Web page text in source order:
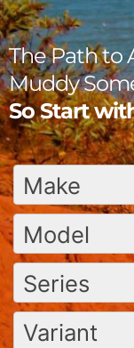
The Path to
Muddy
So Start
Make
Model
Series
Variant